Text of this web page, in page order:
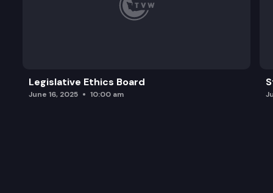
Legislative Ethics Board
June 16, 2025 10:00 am